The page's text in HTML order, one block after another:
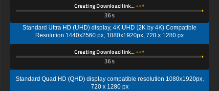
Creating Download link…
35s
Standard Ultra HD (UHD) display, 4K UHD (2K by 4K) Compatible
Resolution 1440x2560 px, 1080x1920px, 720 x 1280 px
Creating Download link…
35s
Standard Quad HD (QHD) display compatible resolution 1080x1920px,
720 x 1280 px